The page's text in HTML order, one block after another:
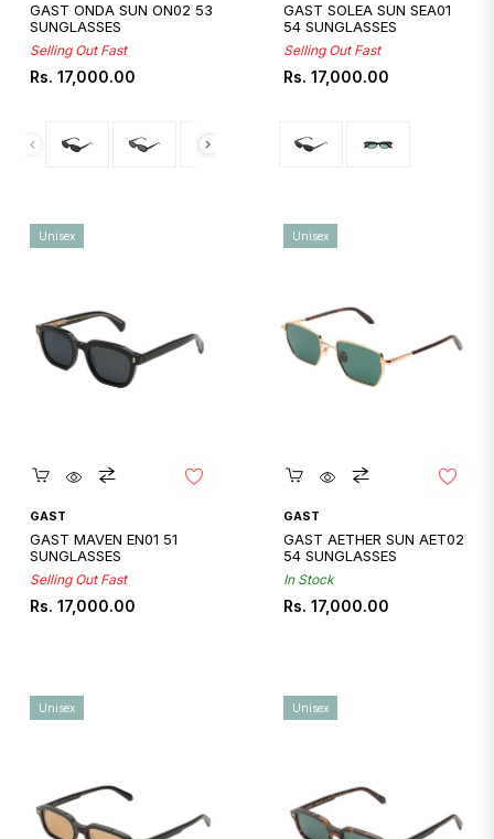
GAST ONDA SUN ON02 53
SUNGLASSES
Selling Out Fast
Regular
Rs. 17,000.00
GAST SOLEA SUN SEA01
54 SUNGLASSES
Selling Out Fast
Regular
Rs. 17,000.00
Quickshop
GAST
GAST MAVEN EN01 51
SUNGLASSES
Selling Out Fast
Regular
Rs. 17,000.00
Unisex
Quickshop
GAST
GAST AETHER SUN AET02
54 SUNGLASSES
In Stock
Regular
Rs. 17,000.00
Unisex
Unisex Unisex